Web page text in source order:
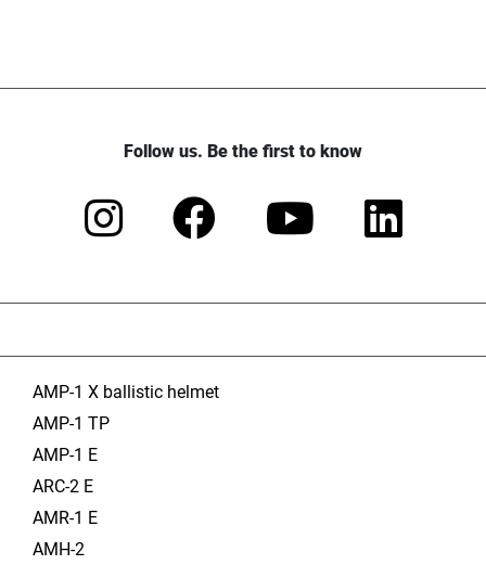
Follow us. Be the first to know
AMP-1 X ballistic helmet
AMP-1 TP
AMP-1 E
ARC-2 E
AMR-1 E
AMH-2